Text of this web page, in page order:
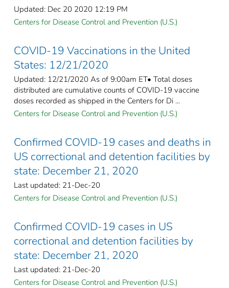
Updated: Dec 20 2020 12:19 PM
Centers for Disease Control and Prevention (U.S.)
COVID-19 Vaccinations in the United
States: 12/21/2020
Updated: 12/21/2020 As of 9:00am ET• Total doses
distributed are cumulative counts of COVID-19 vaccine
doses recorded as shipped in the Centers for Di ...
Centers for Disease Control and Prevention (U.S.)
Confirmed COVID-19 cases and deaths in
US correctional and detention facilities by
state: December 21, 2020
Last updated: 21-Dec-20
Centers for Disease Control and Prevention (U.S.)
Confirmed COVID-19 cases in US
correctional and detention facilities by
state: December 21, 2020
Last updated: 21-Dec-20
Centers for Disease Control and Prevention (U.S.)